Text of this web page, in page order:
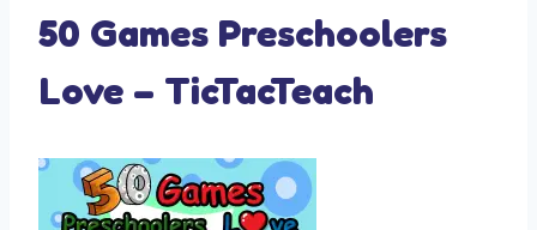
50 Games Preschoolers
Love – TicTacTeach